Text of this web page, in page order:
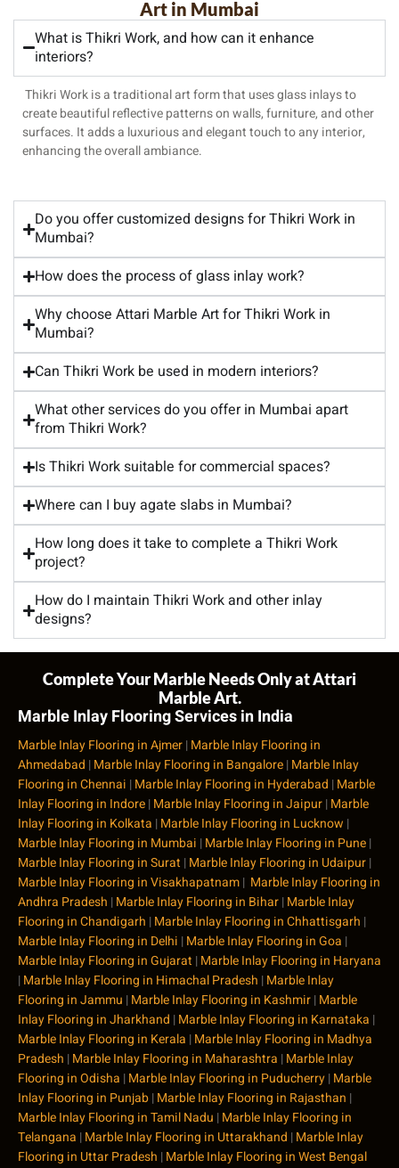
Art in Mumbai
What is Thikri Work, and how can it enhance
interiors?
Thikri Work is a traditional art form that uses glass inlays to
create beautiful reflective patterns on walls, furniture, and other
surfaces. It adds a luxurious and elegant touch to any interior,
enhancing the overall ambiance.
Do you offer customized designs for Thikri Work in
Mumbai?
How does the process of glass inlay work?
Why choose Attari Marble Art for Thikri Work in
Mumbai?
Can Thikri Work be used in modern interiors?
What other services do you offer in Mumbai apart
from Thikri Work?
Is Thikri Work suitable for commercial spaces?
Where can I buy agate slabs in Mumbai?
How long does it take to complete a Thikri Work
project?
How do I maintain Thikri Work and other inlay
designs?
Complete Your Marble Needs Only at Attari
Marble Art.
Marble Inlay Flooring Services in India
Marble Inlay Flooring in Ajmer|Marble Inlay Flooring in
Ahmedabad |Marble Inlay Flooring in Bangalore|Marble Inlay
Flooring in Chennai |Marble Inlay Flooring in Hyderabad |Marble
Inlay Flooring in Indore|Marble Inlay Flooring in Jaipur|Marble
Inlay Flooring in Kolkata |Marble Inlay Flooring in Lucknow |
Marble Inlay Flooring in Mumbai |Marble Inlay Flooring in Pune|
Marble Inlay Flooring in Surat |Marble Inlay Flooring in Udaipur|
Marble Inlay Flooring in Visakhapatnam| Marble Inlay Flooring in
Andhra Pradesh |Marble Inlay Flooring in Bihar|Marble Inlay
Flooring in Chandigarh |Marble Inlay Flooring in Chhattisgarh |
Marble Inlay Flooring in Delhi |Marble Inlay Flooring in Goa |
Marble Inlay Flooring in Gujarat |Marble Inlay Flooring in Haryana
|Marble Inlay Flooring in Himachal Pradesh |Marble Inlay
Flooring in Jammu |Marble Inlay Flooring in Kashmir|Marble
Inlay Flooring in Jharkhand |Marble Inlay Flooring in Karnataka |
Marble Inlay Flooring in Kerala |Marble Inlay Flooring in Madhya
Pradesh |Marble Inlay Flooring in Maharashtra |Marble Inlay
Flooring in Odisha |Marble Inlay Flooring in Puducherry|Marble
Inlay Flooring in Punjab|Marble Inlay Flooring in Rajasthan |
Marble Inlay Flooring in Tamil Nadu |Marble Inlay Flooring in
Telangana |Marble Inlay Flooring in Uttarakhand |Marble Inlay
Flooring in Uttar Pradesh |Marble Inlay Flooring in West Bengal